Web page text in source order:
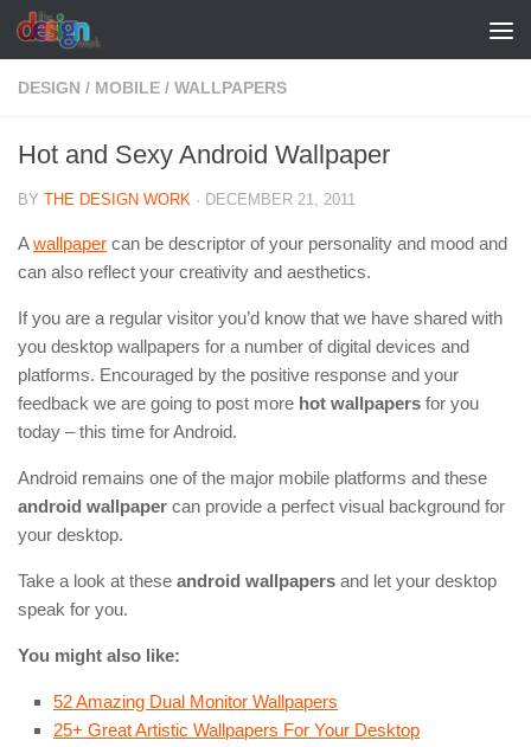
Skip to content
DESIGN / MOBILE / WALLPAPERS
Hot and Sexy Android Wallpaper
BY THE DESIGN WORK · DECEMBER 21, 2011
Awallpaper can be descriptor of your personality and mood and
can also reflect your creativity and aesthetics.
If you are a regular visitor you’d know that we have shared with
you desktop wallpapers for a number of digital devices and
platforms. Encouraged by the positive response and your
feedback we are going to post more hot wallpapers for you
today – this time for Android.
Android remains one of the major mobile platforms and these
android wallpaper can provide a perfect visual background for
your desktop.
Take a look at these android wallpapers and let your desktop
speak for you.
You might also like:
52 Amazing Dual Monitor Wallpapers
25+ Great Artistic Wallpapers For Your Desktop